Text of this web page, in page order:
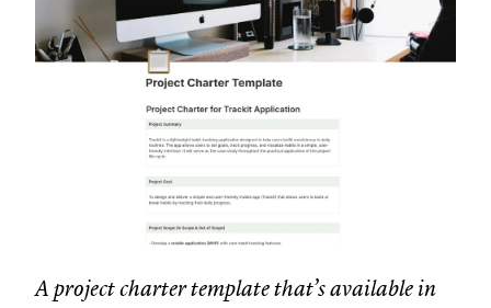
A project charter template that’s available in